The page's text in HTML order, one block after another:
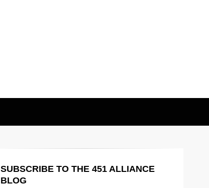
SUBSCRIBE TO THE 451 ALLIANCE
BLOG